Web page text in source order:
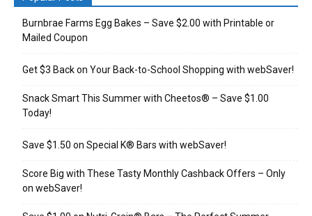
Burnbrae Farms Egg Bakes – Save $2.00 with Printable or
Mailed Coupon
Get $3 Back on Your Back-to-School Shopping with webSaver!
Snack Smart This Summer with Cheetos® – Save $1.00
Today!
Save $1.50 on Special K® Bars with webSaver!
Score Big with These Tasty Monthly Cashback Offers – Only
on webSaver!